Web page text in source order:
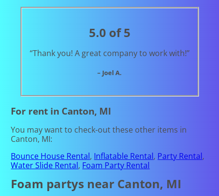
5.0 of 5
“Thank you! A great company to work with!”
– Joel A.
For rent in Canton, MI
You may want to check-out these other items in
Canton, MI:
Bounce House Rental, Inflatable Rental, Party Rental,
Water Slide Rental, Foam Party Rental
Foam partys near Canton, MI